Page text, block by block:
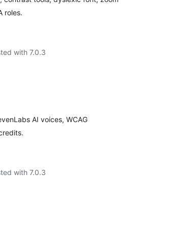
roles.
with 7.0.3
AI voices, WCAG
with 7.0.3